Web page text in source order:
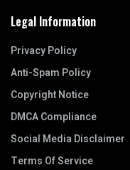
Legal Information
Privacy Policy
Anti-Spam Policy
Copyright Notice
DMCA Compliance
Social Media Disclaimer
Terms Of Service